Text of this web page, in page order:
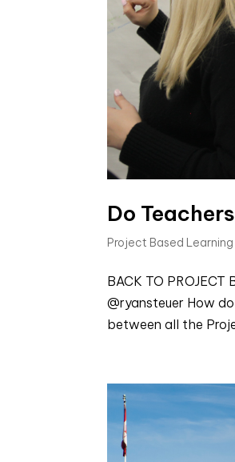
Do
Project Based Learning
BACK TO PROJECT
@ryansteuer How
between all the